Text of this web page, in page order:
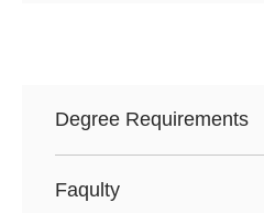
Degree Requirements
Faqulty